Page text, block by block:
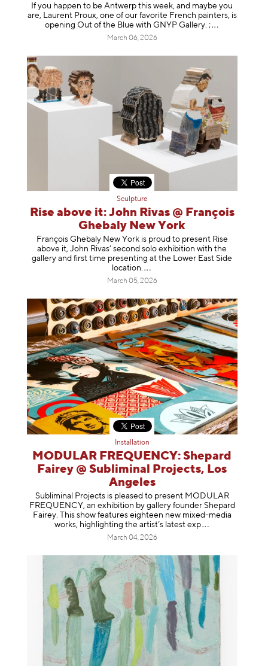
If you happen to be Antwerp this week, and maybe you
are, Laurent Proux, one of our favorite French painters, is
opening Out of the Blue with GNYP Gallery. ;
March 06, 2026
Sculpture
Rise above it: John Rivas @ François
Ghebaly New York
François Ghebaly New York is proud to present Rise
above it, John Rivas’ second solo exhibition with the
gallery and first time presenting at the Lower East Side
location.
March 05, 2026
Installation
MODULAR FREQUENCY: Shepard
Fairey @ Subliminal Projects, Los
Angeles
Subliminal Projects is pleased to present MODULAR
FREQUENCY, an exhibition by gallery founder Shepard
Fairey. This show features eighteen new mixed-media
works, highlighting the artist’s latest exp
March 04, 2026